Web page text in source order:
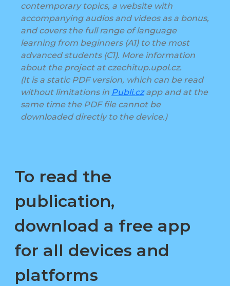
contemporary topics, a website with
accompanying audios and videos as a bonus,
and covers the full range of language
learning from beginners (A1) to the most
advanced students (C1). More information
about the project at czechitup.upol.cz.
(It is a static PDF version, which can be read
without limitations in Publi.czapp and at the
same time the PDF file cannot be
downloaded directly to the device.)
To read the
publication,
download a free app
for all devices and
platforms